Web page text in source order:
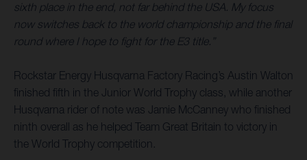
sixth place in the end, not far behind the USA. My focus
now switches back to the world championship and the final
round where I hope to fight for the E3 title.”
Rockstar Energy Husqvarna Factory Racing’s Austin Walton
finished fifth in the Junior World Trophy class, while another
Husqvarna rider of note was Jamie McCanney who finished
ninth overall as he helped Team Great Britain to victory in
the World Trophy competition.